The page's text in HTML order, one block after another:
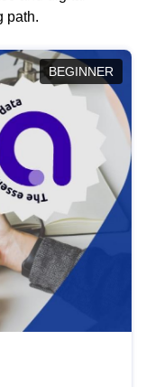
path.
BEGINNER